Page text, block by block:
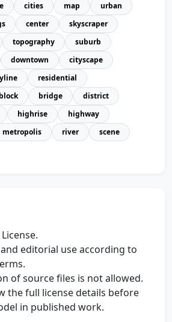
cities map
urban
center
skyscraper
topography
suburb
downtown
cityscape
residential
block bridge
district
highrise
highway
metropolis river
scene
editorial use according to
of source files is not allowed.
the full license details before
in published work.